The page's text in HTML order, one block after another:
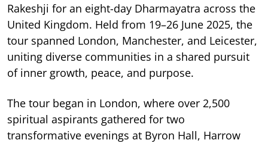
Rakeshji for an eight-day Dharmayatra across the
United Kingdom. Held from 19–26 June 2025, the
tour spanned London, Manchester, and Leicester,
uniting diverse communities in a shared pursuit
of inner growth, peace, and purpose.
The tour began in London, where over 2,500
spiritual aspirants gathered for two
transformative evenings at Byron Hall, Harrow